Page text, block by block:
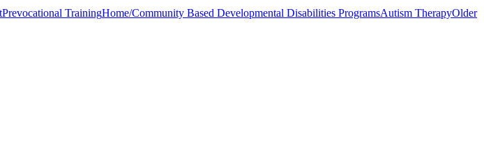
Prevocational TrainingHome/Community Based Developmental Disabilities ProgramsAutism TherapyOlder